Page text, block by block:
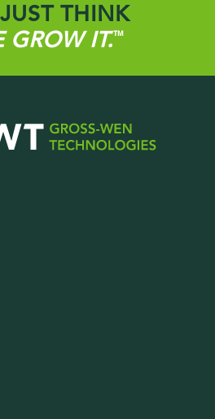
THINK
GROW IT.™